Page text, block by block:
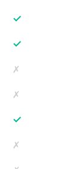
✓
✓
✗
✗
✓
✗